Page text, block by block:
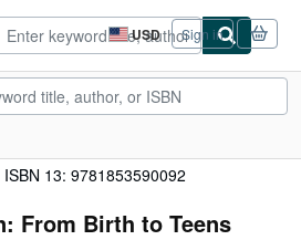
USD
Site
shopping
preferences
Sign in
ISBN 13: 9781853590092
From Birth to Teens